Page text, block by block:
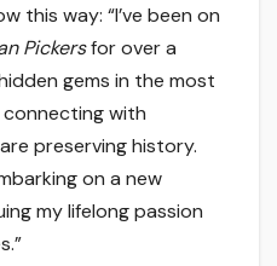
this way: “I’ve been on
Pickersfor over a
gems in the most
with
preserving history.
on a new
my lifelong passion